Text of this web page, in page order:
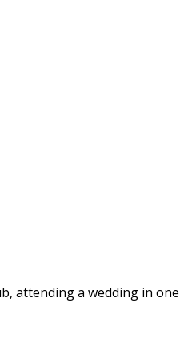
attending a wedding in one